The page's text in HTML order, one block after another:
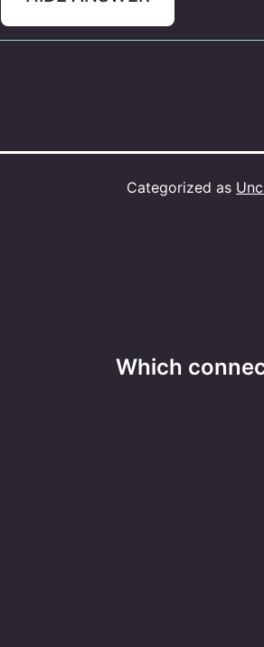
Categorized as
Which